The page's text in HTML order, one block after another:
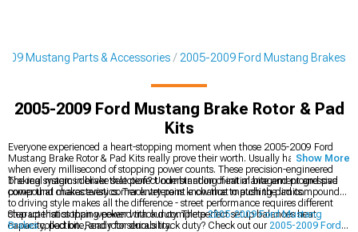
Mustang Parts & Accessories 2005-2009 Ford Mustang Brakes
2005-2009 Ford Mustang Brake Rotor & Pad
Kits
Everyone experienced a heart-stopping moment when those 2005-2009 Ford
Mustang Brake Rotor & Pad Kits really prove their worth. Usually happens right
when every millisecond of stopping power counts. These precision-engineered
braking systems deliver that perfect combination of initial bite and progressive
power that makes every corner entry point a chance to push the limits.
The real magic in brake selection? Understanding heat management and pad
compound characteristics. Track veterans know that matching pad compounds
to driving style makes all the difference - street performance requires different
characteristics than weekend track duty. The perfect setup balances heat
capacity, pad bite, and rotor durability.
Step up that stopping power with our complete2005-2009 Ford Mustang
Brakescollection. Ready for serious track duty? Check out our2005-2009 Ford
Show More